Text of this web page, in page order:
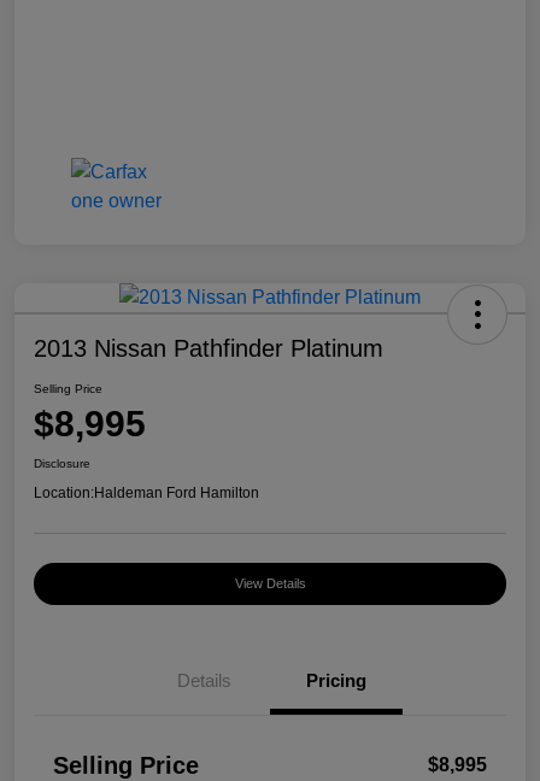
2013 Nissan Pathfinder Platinum
Selling Price
$8,995
Disclosure
Location:Haldeman Ford Hamilton
View Details
Details Pricing
Selling Price $8,995